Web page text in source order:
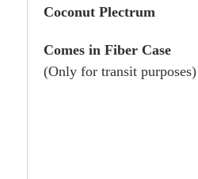
Coconut Plectrum
Comes in Fiber Case
(Only for transit purposes)